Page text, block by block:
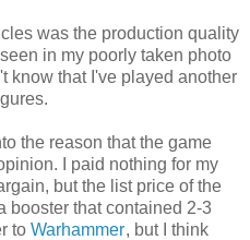
was the production quality
in my poorly taken photo
know that I've played another
the reason that the game
I paid nothing for my
but the list price of the
booster that contained 2-3
to Warhammer, but I think